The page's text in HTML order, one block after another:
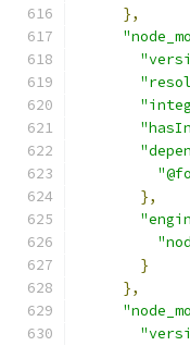
},
},
}
},